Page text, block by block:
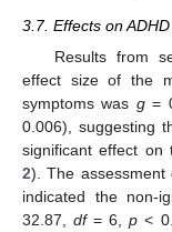
3.7. Effects on
Results from
effect size of the
symptoms was g=
0.006), suggesting
significant effect on
2). The assessment
indicated the non-
32.87,df= 6,p <